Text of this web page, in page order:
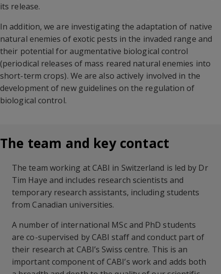
its release.
In addition, we are investigating the adaptation of native
natural enemies of exotic pests in the invaded range and
their potential for augmentative biological control
(periodical releases of mass reared natural enemies into
short-term crops). We are also actively involved in the
development of new guidelines on the regulation of
biological control.
The team and key contact
The team working at CABI in Switzerland is led by Dr
Tim Haye and includes research scientists and
temporary research assistants, including students
from Canadian universities.
A number of international MSc and PhD students
are co-supervised by CABI staff and conduct part of
their research at CABI’s Swiss centre. This is an
important component of CABI’s work and adds both